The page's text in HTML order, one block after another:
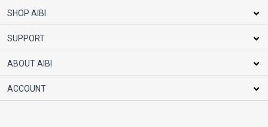
SHOP AIBI
SUPPORT
ABOUT AIBI
ACCOUNT